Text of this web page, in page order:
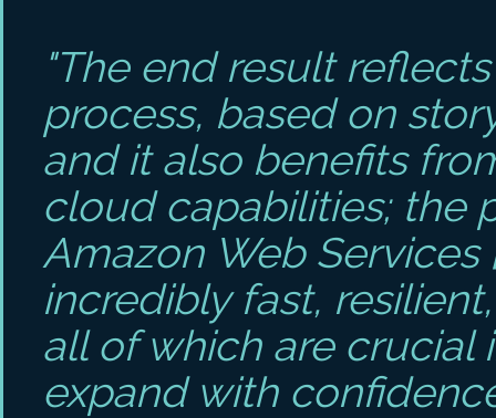
"The end result
process, based on
and it also benefits
cloud capabilities; the
Amazon Web Services
incredibly fast,
all of which are crucial
expand with